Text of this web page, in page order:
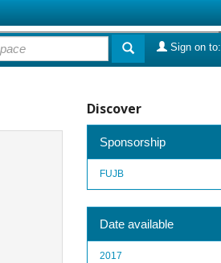
Sign on to:
Discover
Sponsorship
FUJB
Date available
2017